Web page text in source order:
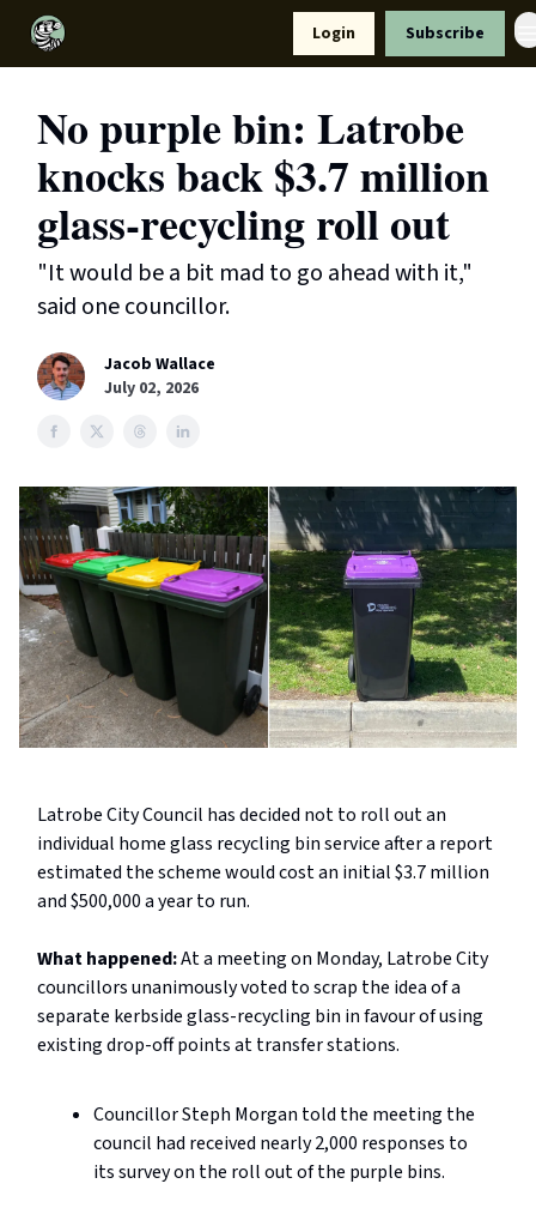
Login Subscribe
No purple bin: Latrobe
knocks back $3.7 million
glass-recycling roll out
"It would be a bit mad to go ahead with it,"
said one councillor.
Jacob Wallace
July 02, 2026
Latrobe City Council has decided not to roll out an
individual home glass recycling bin service after a report
estimated the scheme would cost an initial $3.7 million
and $500,000 a year to run.
What happened:At a meeting on Monday, Latrobe City
councillors unanimously voted to scrap the idea of a
separate kerbside glass-recycling bin in favour of using
existing drop-off points at transfer stations.
Councillor Steph Morgan told the meeting the
council had received nearly 2,000 responses to
its survey on the roll out of the purple bins.